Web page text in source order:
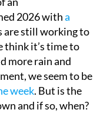
unpredictable
an
2026 witha
still working to
it’s time to
more rain and
we seem to be
week . But is the